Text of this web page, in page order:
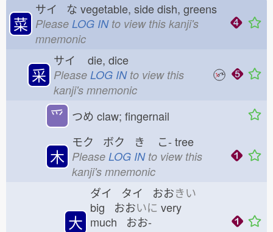
菜
サイ な vegetable, side dish, greens
Please LOG INto view this kanji's
mnemonic
采
サイ die, dice
Please LOG INto view this
kanji's mnemonic
⺤ つめ claw; fingernail
木
モク ボク き こ- tree
Please LOG INto view this
kanji's mnemonic
大
ダイ タイ おおきい
big おおいに very
much おお-